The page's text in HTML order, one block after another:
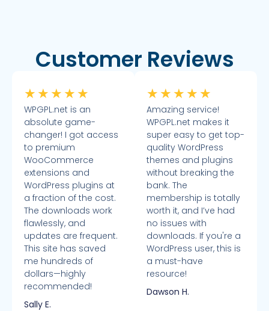
Customer Reviews
★ ★ ★ ★ ★
WPGPL.net is an
absolute game-
changer! I got access
to premium
WooCommerce
extensions and
WordPress plugins at
a fraction of the cost.
The downloads work
flawlessly, and
updates are frequent.
This site has saved
me hundreds of
dollars—highly
recommended!
Sally E.
★ ★ ★ ★ ★
Amazing service!
WPGPL.net makes it
super easy to get top-
quality WordPress
themes and plugins
without breaking the
bank. The
membership is totally
worth it, and I’ve had
no issues with
downloads. If you're a
WordPress user, this is
a must-have
resource!
Dawson H.